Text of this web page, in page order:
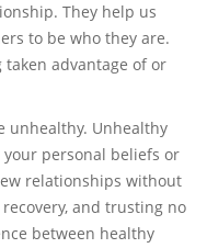
They help us
to be who they are.
advantage of or
unhealthy. Unhealthy
personal beliefs or
relationships without
and trusting no
between healthy